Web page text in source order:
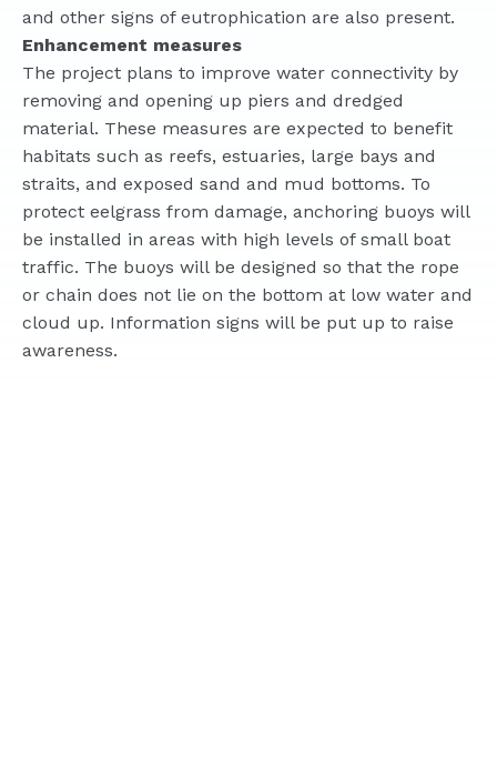
and other signs of eutrophication are also present.
Enhancement measures
The project plans to improve water connectivity by
removing and opening up piers and dredged
material. These measures are expected to benefit
habitats such as reefs, estuaries, large bays and
straits, and exposed sand and mud bottoms. To
protect eelgrass from damage, anchoring buoys will
be installed in areas with high levels of small boat
traffic. The buoys will be designed so that the rope
or chain does not lie on the bottom at low water and
cloud up. Information signs will be put up to raise
awareness.